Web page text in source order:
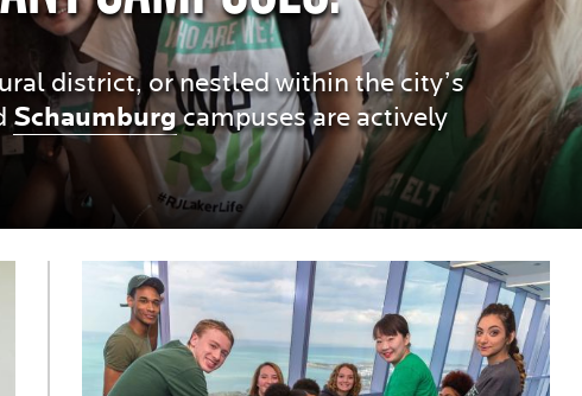
district, or nestled within the city’s
Schaumburgcampuses are actively